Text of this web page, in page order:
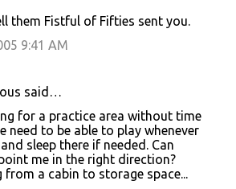
them Fistful of Fifties sent you.
9:41 AM
said…
for a practice area without time
need to be able to play whenever
sleep there if needed. Can
me in the right direction?
from a cabin to storage space...